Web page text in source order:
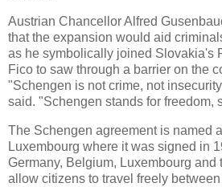
Austrian Chancellor Alfred
that the expansion would aid
as he symbolically joined Slovakia's
Fico to saw through a barrier on the
"Schengen is not crime, not
said. "Schengen stands for freedom,
The Schengen agreement is named
Luxembourg where it was signed in
Germany, Belgium, Luxembourg and
allow citizens to travel freely